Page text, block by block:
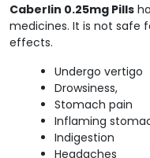
Caberlin 0.25mg Pills
medicines. It is not safe
effects.
Undergo vertigo
Drowsiness,
Stomach pain
Inflaming
Indigestion
Headaches